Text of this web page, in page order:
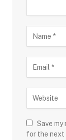
Save my
for the next